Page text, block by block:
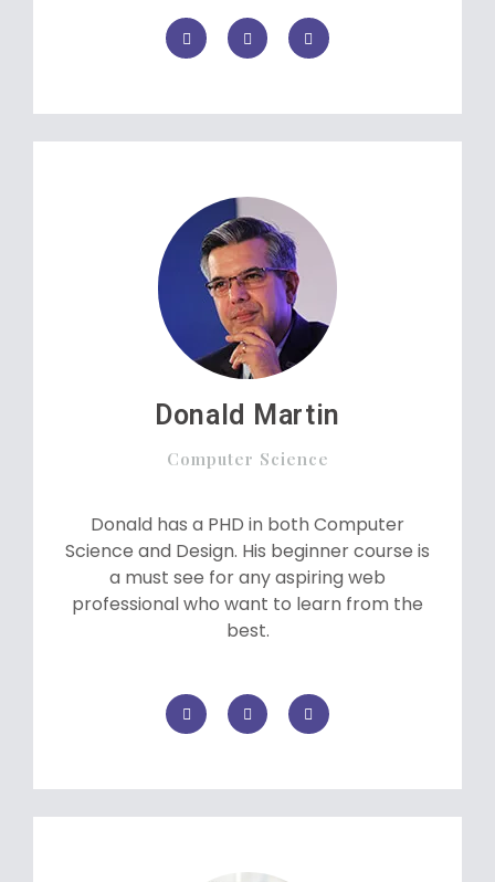
Donald Martin
Computer Science
Donald has a PHD in both Computer
Science and Design. His beginner course is
a must see for any aspiring web
professional who want to learn from the
best.